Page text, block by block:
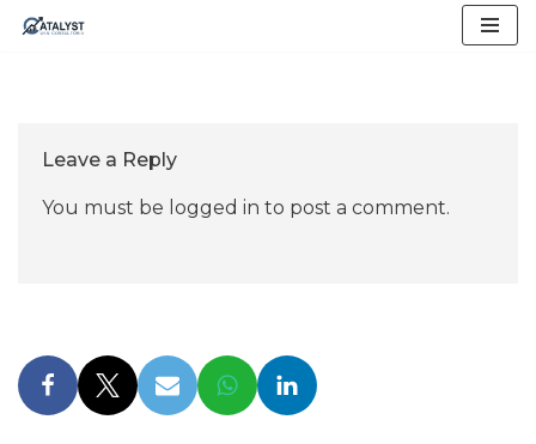
Leave a Reply
You must be logged in to post a comment.